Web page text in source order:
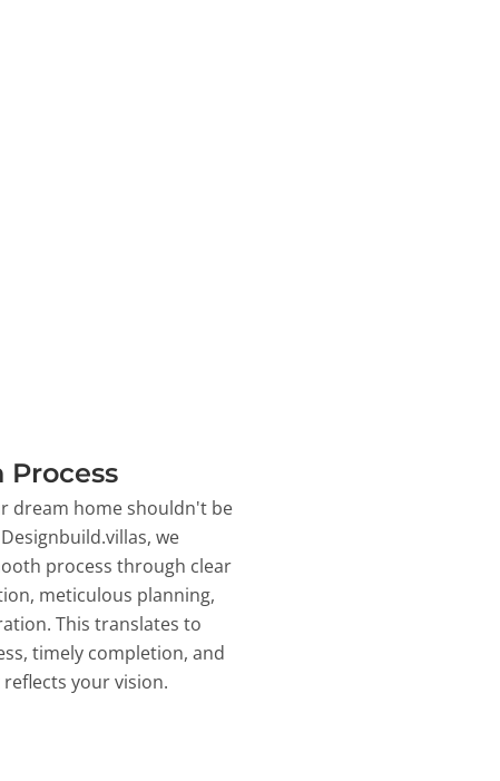
Process
dream home shouldn't be
we
process through clear
meticulous planning,
This translates to
timely completion, and
your vision.